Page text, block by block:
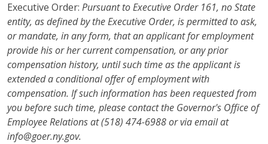
Executive Order: Pursuant to Executive Order 161, no State
entity, as defined by the Executive Order, is permitted to ask,
or mandate, in any form, that an applicant for employment
provide his or her current compensation, or any prior
compensation history, until such time as the applicant is
extended a conditional offer of employment with
compensation. If such information has been requested from
you before such time, please contact the Governor's Office of
Employee Relations at (518) 474-6988 or via email at
info@goer.ny.gov.